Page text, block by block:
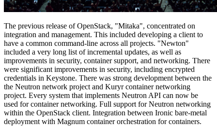
The previous release of OpenStack, "Mitaka", concentrated on
integration and management. This included developing a client to
have a common command-line across all projects. "Newton"
included a very long list of incremental updates, as well as
improvements in security, container support, and networking. There
were significant improvements in security, including encrypted
credentials in Keystone. There was strong development between the
the Neutron network project and Kuryr container networking
project. Every system that implements Neutron API can now be
used for container networking. Full support for Neutron networking
within the OpenStack client. Integration between Ironic bare-metal
deployment with Magnum container orchestration for containers.